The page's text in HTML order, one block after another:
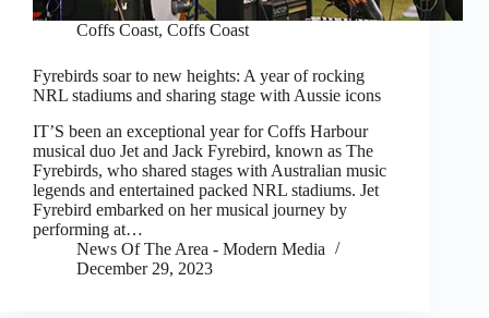
Coffs Coast, Coffs Coast
Fyrebirds soar to new heights: A year of rocking
NRL stadiums and sharing stage with Aussie icons
IT’S been an exceptional year for Coffs Harbour
musical duo Jet and Jack Fyrebird, known as The
Fyrebirds, who shared stages with Australian music
legends and entertained packed NRL stadiums. Jet
Fyrebird embarked on her musical journey by
performing at…
News Of The Area - Modern Media
December 29, 2023